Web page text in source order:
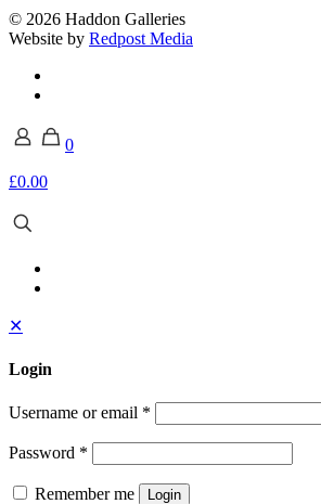
© 2026 Haddon Galleries
Website by Redpost Media
0
£0.00
✕
Login
Username or email *
Password *
Remember me Login